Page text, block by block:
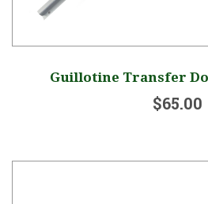
Guillotine Transfer
$65.00